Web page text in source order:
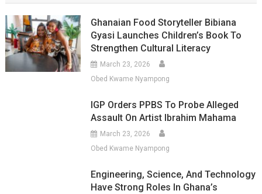
Ghanaian Food Storyteller Bibiana
Gyasi Launches Children’s Book To
Strengthen Cultural Literacy
March 23, 2026
Obed Kwame Nyampong
IGP Orders PPBS To Probe Alleged
Assault On Artist Ibrahim Mahama
March 23, 2026
Obed Kwame Nyampong
Engineering, Science, And Technology
Have Strong Roles In Ghana’s